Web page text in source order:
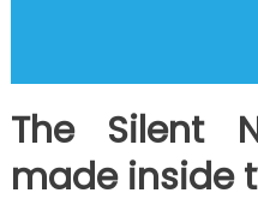
The Silent
made inside